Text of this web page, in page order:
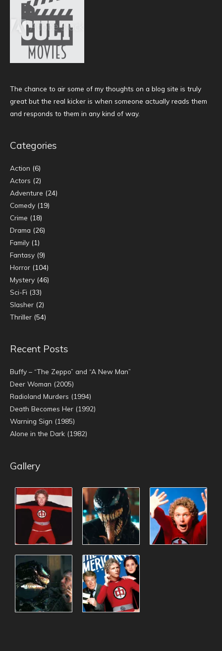
The chance to air some of my thoughts on a blog site is truly
great but the real kicker is when someone actually reads them
and responds to them in any kind of way.
Categories
Action (6)
Actors (2)
Adventure (24)
Comedy (19)
Crime (18)
Drama (26)
Family (1)
Fantasy (9)
Horror (104)
Mystery (46)
Sci-Fi (33)
Slasher (2)
Thriller (54)
Recent Posts
Buffy – “The Zeppo” and “A New Man”
Deer Woman (2005)
Radioland Murders (1994)
Death Becomes Her (1992)
Warning Sign (1985)
Alone in the Dark (1982)
Gallery